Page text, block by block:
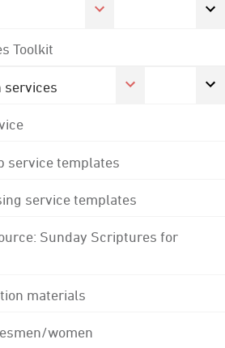
Toolkit
services
service templates
service templates
Sunday Scriptures for
materials
women